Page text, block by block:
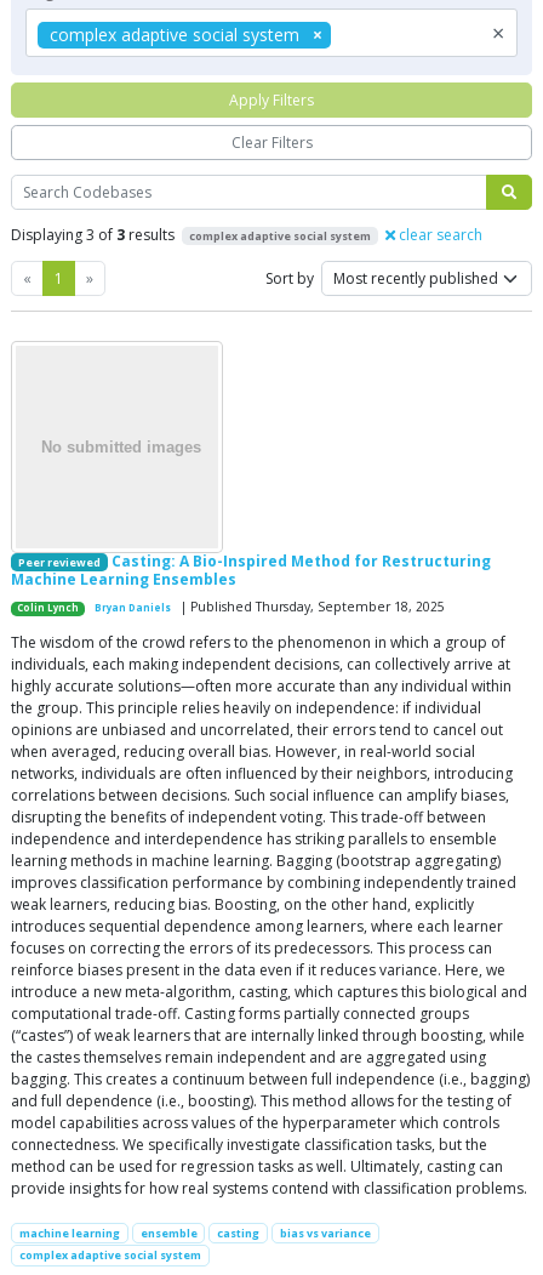
Search
Displaying 3 of 3 results complex adaptive social system clear search
« Previous
1 »Next Sort by
Peer reviewed
Casting: A Bio-Inspired Method for Restructuring
Machine Learning Ensembles
Colin Lynch Bryan Daniels | Published Thursday, September 18, 2025
The wisdom of the crowd refers to the phenomenon in which a group of
individuals, each making independent decisions, can collectively arrive at
highly accurate solutions—often more accurate than any individual within
the group. This principle relies heavily on independence: if individual
opinions are unbiased and uncorrelated, their errors tend to cancel out
when averaged, reducing overall bias. However, in real-world social
networks, individuals are often influenced by their neighbors, introducing
correlations between decisions. Such social influence can amplify biases,
disrupting the benefits of independent voting. This trade-off between
independence and interdependence has striking parallels to ensemble
learning methods in machine learning. Bagging (bootstrap aggregating)
improves classification performance by combining independently trained
weak learners, reducing bias. Boosting, on the other hand, explicitly
introduces sequential dependence among learners, where each learner
focuses on correcting the errors of its predecessors. This process can
reinforce biases present in the data even if it reduces variance. Here, we
introduce a new meta-algorithm, casting, which captures this biological and
computational trade-off. Casting forms partially connected groups
(“castes”) of weak learners that are internally linked through boosting, while
the castes themselves remain independent and are aggregated using
bagging. This creates a continuum between full independence (i.e., bagging)
and full dependence (i.e., boosting). This method allows for the testing of
model capabilities across values of the hyperparameter which controls
connectedness. We specifically investigate classification tasks, but the
method can be used for regression tasks as well. Ultimately, casting can
provide insights for how real systems contend with classification problems.
machine learning ensemble casting
bias vs variance
complex adaptive social system
×
complex adaptive social system
Apply Filters
Clear Filters